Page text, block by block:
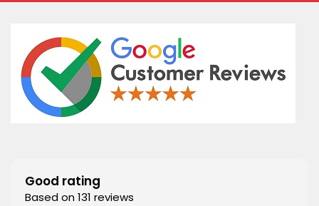
Good rating
Based on 131 reviews